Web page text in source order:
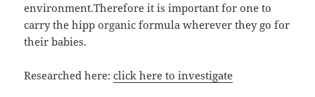
environment.Therefore it is important for one to
carry the hipp organic formula wherever they go for
their babies.
Researched here:click here to investigate